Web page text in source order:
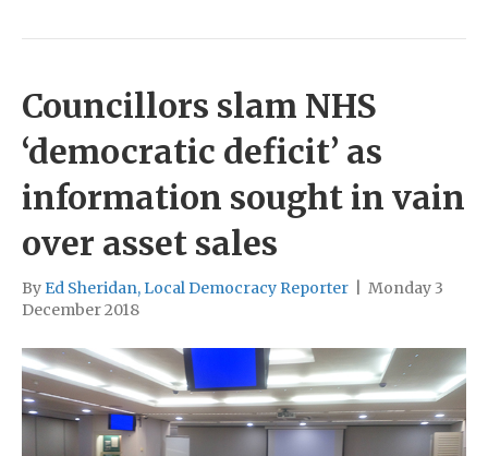
Councillors slam NHS
‘democratic deficit’ as
information sought in vain
over asset sales
By Ed Sheridan, Local Democracy Reporter
Monday 3
December 2018